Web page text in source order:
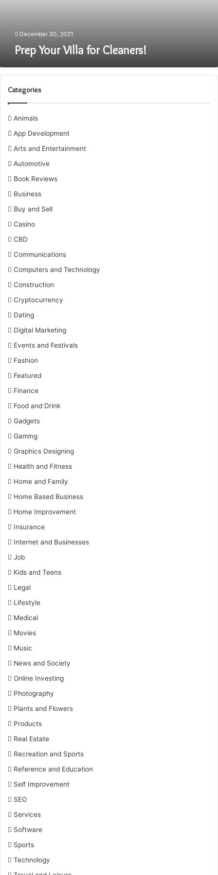
December 30, 2021
Prep Your Villa for Cleaners!
Categories
Animals
App Development
Arts and Entertainment
Automotive
Book Reviews
Business
Buy and Sell
Casino
CBD
Communications
Computers and Technology
Construction
Cryptocurrency
Dating
Digital Marketing
Events and Festivals
Fashion
Featured
Finance
Food and Drink
Gadgets
Gaming
Graphics Designing
Health and Fitness
Home and Family
Home Based Business
Home Improvement
Insurance
Internet and Businesses
Job
Kids and Teens
Legal
Lifestyle
Medical
Movies
Music
News and Society
Online Investing
Photography
Plants and Flowers
Products
Real Estate
Recreation and Sports
Reference and Education
Self Improvement
SEO
Services
Software
Sports
Technology